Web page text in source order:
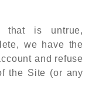
that is untrue,
we have the
and refuse
the Site (or any